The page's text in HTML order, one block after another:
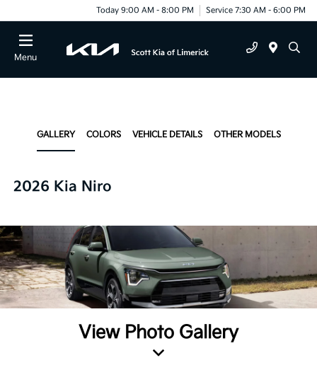
Today 9:00 AM - 8:00 PM Service 7:30 AM - 6:00 PM
Menu
GALLERY COLORS VEHICLE DETAILS OTHER MODELS
2026 Kia Niro
View Photo Gallery